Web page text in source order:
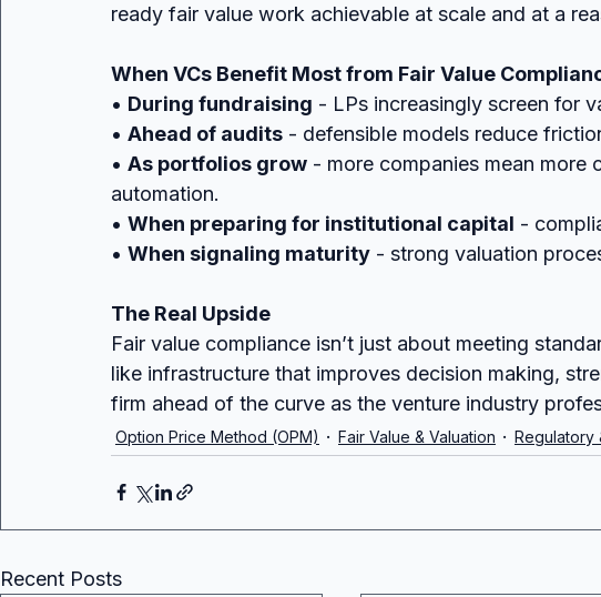
ready fair value work achievable at scale and at a
When VCs Benefit Most from Fair Value
• During fundraising - LPs increasingly screen for
• Ahead of audits - defensible models reduce
• As portfolios grow - more companies mean more
automation.
• When preparing for institutional capital -
• When signaling maturity - strong valuation
The Real Upside
Fair value compliance isn’t just about meeting
like infrastructure that improves decision making,
firm ahead of the curve as the venture industry
Option Price Method (OPM) Fair Value & Valuation Regulatory
Recent Posts